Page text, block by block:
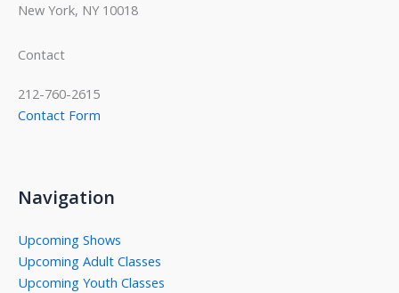
New York, NY 10018
Contact
212-760-2615
Contact Form
Navigation
Upcoming Shows
Upcoming Adult Classes
Upcoming Youth Classes